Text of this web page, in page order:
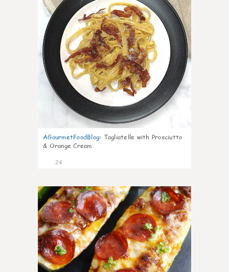
AGourmetFoodBlog: Tagliatelle with Prosciutto
& Orange Cream
24
0